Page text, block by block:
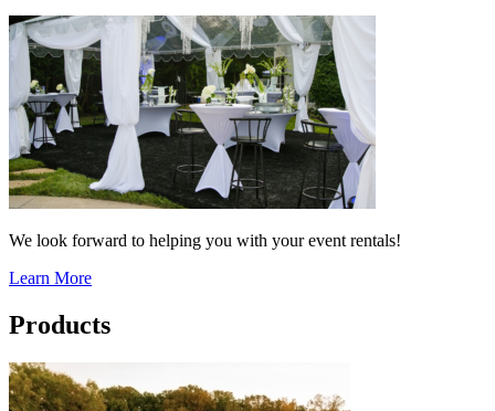
We look forward to helping you with your event rentals!
Learn More
Products